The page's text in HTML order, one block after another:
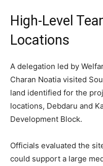
High-Level
Locations
A delegation led by
Charan Noatia visited
land identified for the
locations, Debdaru and
Development Block.
Officials evaluated the
could support a large